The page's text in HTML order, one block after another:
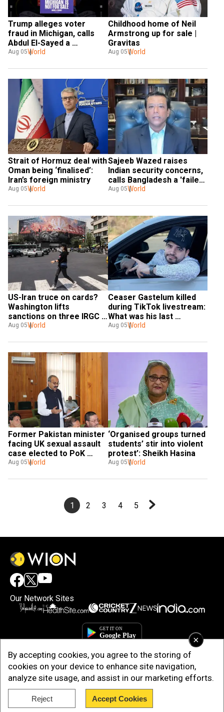
×
By accepting cookies, you agree to the storing of
cookies on your device to enhance site navigation,
analyze site usage, and assist in our marketing efforts.
Reject Accept Cookies
Trump alleges voter
fraud in Michigan, calls
Abdul El-Sayed a
'communist loser'
Aug 05World
Childhood home of Neil
Armstrong up for sale |
Gravitas
Aug 05World
Strait of Hormuz deal with
Oman being ‘finalised’:
Iran’s foreign ministry
Aug 05World
Sajeeb Wazed raises
Indian security concerns,
calls Bangladesh a 'failed
state'
Aug 05World
US-Iran truce on cards?
Washington lifts
sanctions on three IRGC
linked entities
Aug 05World
Ceaser Gastelum killed
during TikTok livestream:
What was his last
recording?
Aug 05World
Former Pakistan minister
facing UK sexual assault
case elected to PoK
assembly
Aug 05World
‘Organised groups turned
students’ stir into violent
protest’: Sheikh Hasina
Aug 05World
1 2 3 4 5
Our Network Sites
Copyright © 2025. INDIADOTCOM DIGITAL PRIVATE LIMITED. All Rights
Reserved.